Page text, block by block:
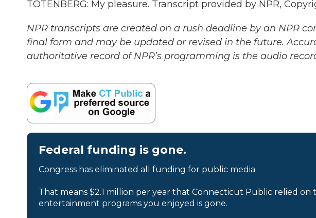
TOTENBERG: My pleasure. Transcript provided by NPR,
NPR transcripts are created on a rush deadline by an NPR
final form and may be updated or revised in the future.
authoritative record of NPR’s programming is the audio
Federal funding is gone.
Congress has eliminated all funding for public media.
That means $2.1 million per year that Connecticut Public relied on
entertainment programs you enjoyed is gone.